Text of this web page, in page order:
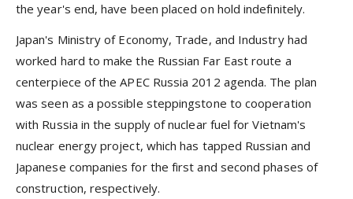
the year's end, have been placed on hold indefinitely.
Japan's Ministry of Economy, Trade, and Industry had
worked hard to make the Russian Far East route a
centerpiece of the APEC Russia 2012 agenda. The plan
was seen as a possible steppingstone to cooperation
with Russia in the supply of nuclear fuel for Vietnam's
nuclear energy project, which has tapped Russian and
Japanese companies for the first and second phases of
construction, respectively.